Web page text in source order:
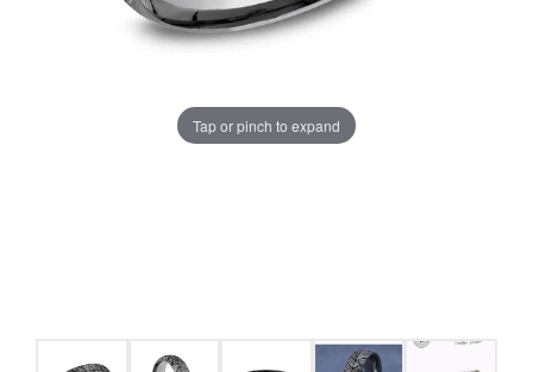
Tap or pinch to expand